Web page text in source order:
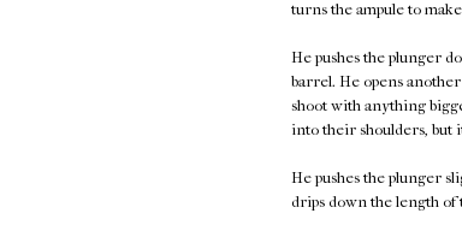
turns the ampule to
He pushes the plunger
barrel. He opens
shoot with anything
into their shoulders, but
He pushes the plunger
drips down the length of